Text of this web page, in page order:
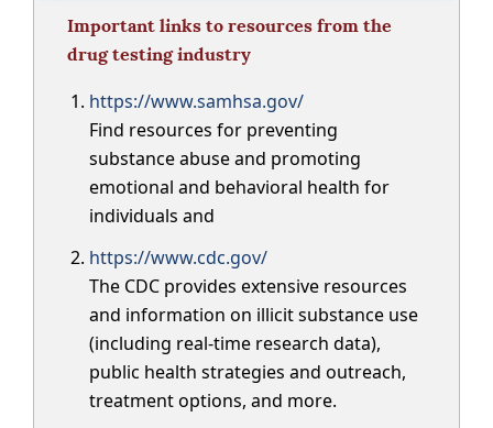
Important links to resources from the
drug testing industry
https://www.samhsa.gov/
Find resources for preventing
substance abuse and promoting
emotional and behavioral health for
individuals and
https://www.cdc.gov/
The CDC provides extensive resources
and information on illicit substance use
(including real-time research data),
public health strategies and outreach,
treatment options, and more.